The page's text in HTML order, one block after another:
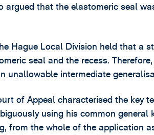
argued that the elastomeric seal
Hague Local Division held that a
seal and the recess.
unallowable intermediate
of Appeal characterised the key
using his common general
from the whole of the application